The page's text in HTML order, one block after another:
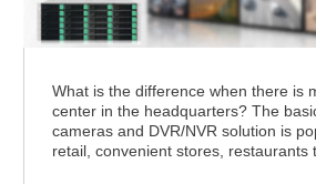
What is the difference when there is
center in the headquarters? The
cameras and DVR/NVR solution is
retail, convenient stores, restaurants